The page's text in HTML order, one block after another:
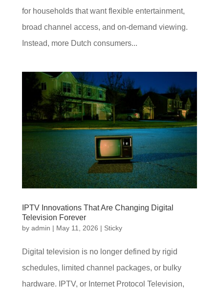
for households that want flexible entertainment,
broad channel access, and on-demand viewing.
Instead, more Dutch consumers...
IPTV Innovations That Are Changing Digital
Television Forever
by admin | May 11, 2026 | Sticky
Digital television is no longer defined by rigid
schedules, limited channel packages, or bulky
hardware. IPTV, or Internet Protocol Television,